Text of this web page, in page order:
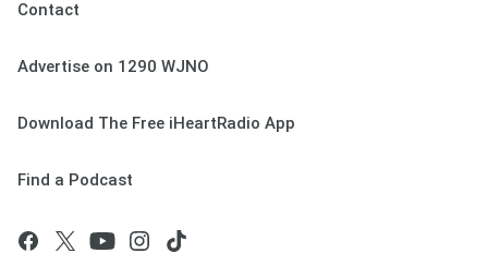
Contact
Advertise on 1290 WJNO
Download The Free iHeartRadio App
Find a Podcast